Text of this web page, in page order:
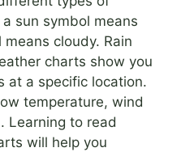
sun symbol means
cloudy. Rain
charts show you
at a specific location.
temperature, wind
Learning to read
will help you